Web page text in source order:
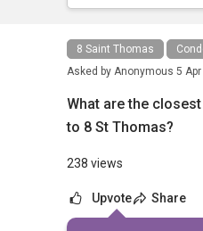
8 Saint Thomas
Asked by Anonymous 5 Apr
What are the
to 8 St Thomas?
238 views
Upvote Share